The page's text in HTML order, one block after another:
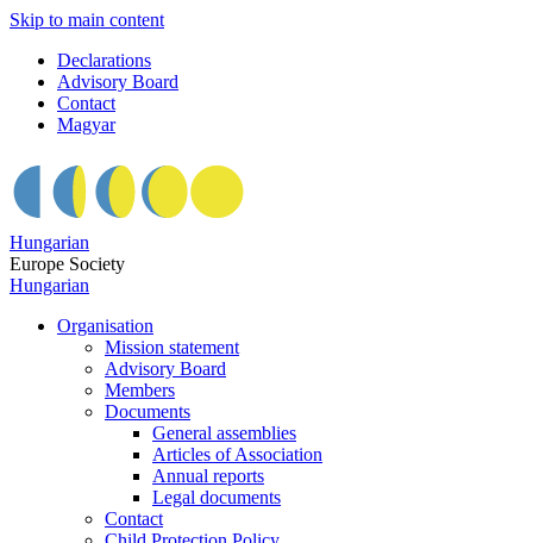
Skip to main content
Declarations
Advisory Board
Contact
Magyar
Hungarian
Europe Society
Hungarian
Organisation
Mission statement
Advisory Board
Members
Documents
General assemblies
Articles of Association
Annual reports
Legal documents
Contact